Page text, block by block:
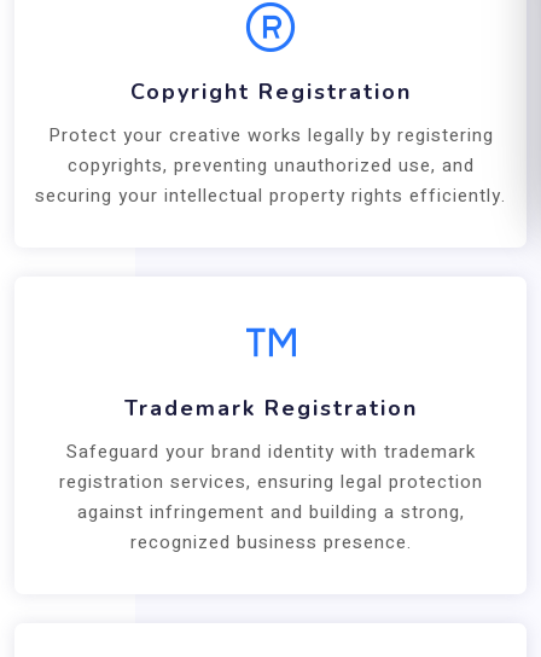
Copyright Registration
Protect your creative works legally by registering
copyrights, preventing unauthorized use, and
securing your intellectual property rights efficiently.
Trademark Registration
Safeguard your brand identity with trademark
registration services, ensuring legal protection
against infringement and building a strong,
recognized business presence.